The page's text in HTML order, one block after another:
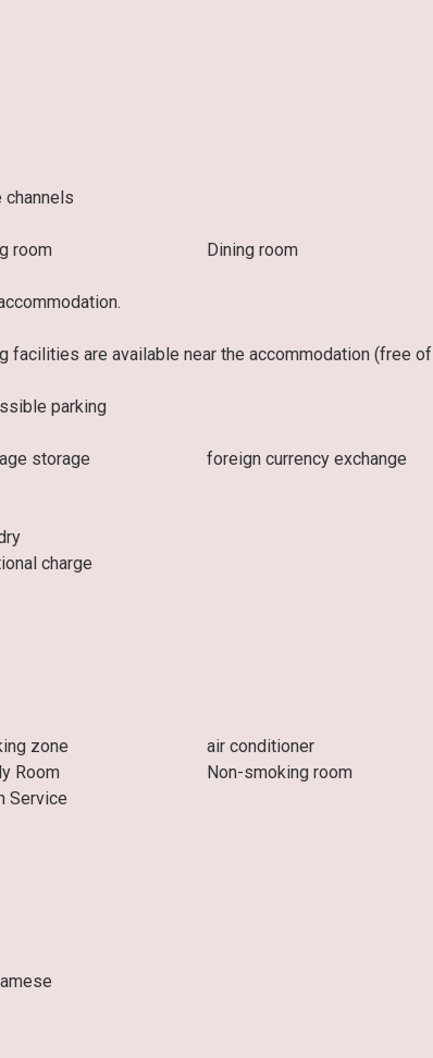
channels
room
Dining room
facilities are available near the accommodation (free of
parking
storage
foreign currency exchange
charge
zone
air conditioner
Room
Non-smoking room
Service